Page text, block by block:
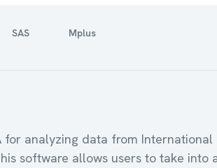
SAS Mplus
analyzing data from International
software allows users to take